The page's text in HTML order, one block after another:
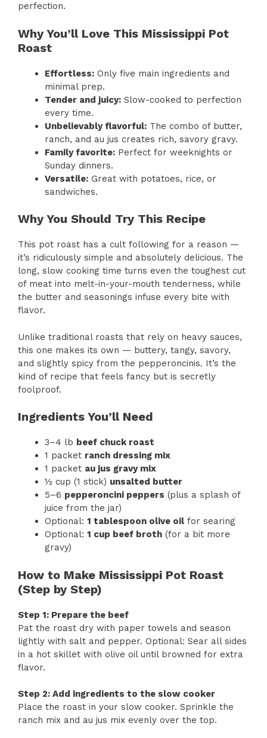
perfection.
Why You’ll Love This Mississippi Pot
Roast
Effortless: Only five main ingredients and
minimal prep.
Tender and juicy: Slow-cooked to perfection
every time.
Unbelievably flavorful: The combo of butter,
ranch, and au jus creates rich, savory gravy.
Family favorite: Perfect for weeknights or
Sunday dinners.
Versatile: Great with potatoes, rice, or
sandwiches.
Why You Should Try This Recipe
This pot roast has a cult following for a reason —
it’s ridiculously simple and absolutely delicious. The
long, slow cooking time turns even the toughest cut
of meat into melt-in-your-mouth tenderness, while
the butter and seasonings infuse every bite with
flavor.
Unlike traditional roasts that rely on heavy sauces,
this one makes its own — buttery, tangy, savory,
and slightly spicy from the pepperoncinis. It’s the
kind of recipe that feels fancy but is secretly
foolproof.
Ingredients You’ll Need
3–4 lb beef chuck roast
1 packet ranch dressing mix
1 packet au jus gravy mix
½ cup (1 stick) unsalted butter
5–6 pepperoncini peppers (plus a splash of
juice from the jar)
Optional: 1 tablespoon olive oil for searing
Optional: 1 cup beef broth (for a bit more
gravy)
How to Make Mississippi Pot Roast
(Step by Step)
Step 1: Prepare the beef
Pat the roast dry with paper towels and season
lightly with salt and pepper. Optional: Sear all sides
in a hot skillet with olive oil until browned for extra
flavor.
Step 2: Add ingredients to the slow cooker
Place the roast in your slow cooker. Sprinkle the
ranch mix and au jus mix evenly over the top.